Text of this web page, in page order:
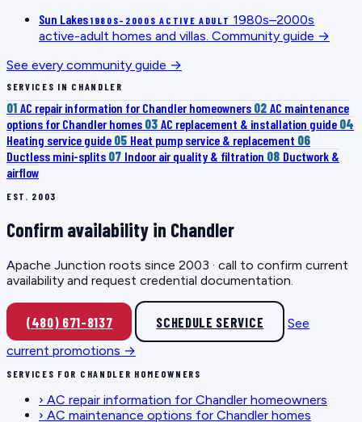
Sun Lakes 1980S–2000S ACTIVE ADULT 1980s–2000s
active-adult homes and villas. Community guide →
See every community guide →
SERVICES IN CHANDLER
01 AC repair information for Chandler homeowners 02 AC maintenance
options for Chandler homes 03 AC replacement & installation guide 04
Heating service guide 05 Heat pump service & replacement 06
Ductless mini-splits 07 Indoor air quality & filtration 08 Ductwork &
airflow
EST. 2003
Confirm availability in Chandler
Apache Junction roots since 2003 · call to confirm current
availability and request credential documentation.
(480) 671-8137 SCHEDULE SERVICE
See
current promotions →
SERVICES FOR CHANDLER HOMEOWNERS
› AC repair information for Chandler homeowners
› AC maintenance options for Chandler homes